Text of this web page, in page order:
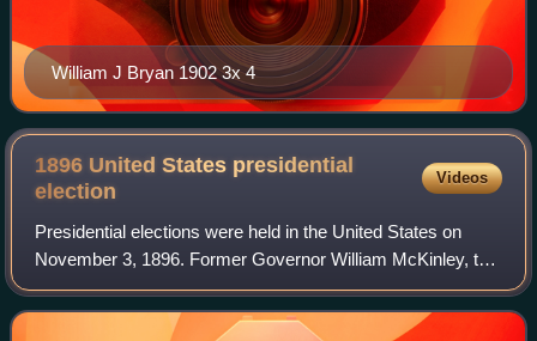
William J Bryan 1902 3x 4
1896 United States presidential
election
Videos
Presidential elections were held in the United States on
November 3, 1896. Former Governor William McKinley, the
Republican nominee, defeated former Representative
William Jennings Bryan, the Democrat